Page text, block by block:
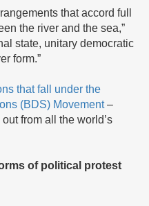
that accord full
the river and the sea,”
state, unitary democratic
form.”
that fall under the
(BDS) Movement–
from all the world’s
of political protest